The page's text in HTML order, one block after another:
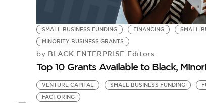
SMALL BUSINESS FUNDING FINANCING SMALL
MINORITY BUSINESS GRANTS
by BLACK ENTERPRISE Editors
Top 10 Grants Available to Black,
VENTURE CAPITAL SMALL BUSINESS FUNDING
FACTORING